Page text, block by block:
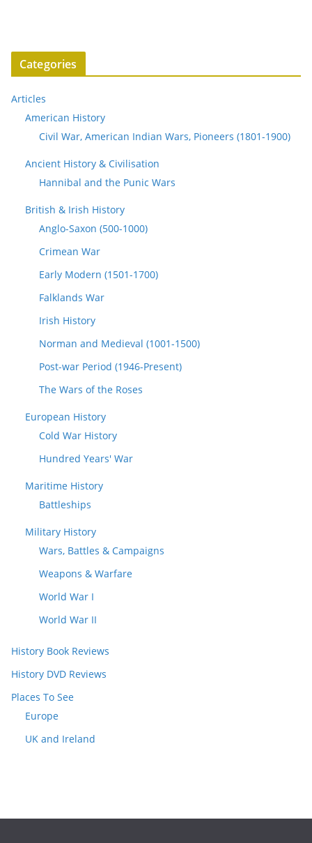
Categories
Articles
American History
Civil War, American Indian Wars, Pioneers (1801-1900)
Ancient History & Civilisation
Hannibal and the Punic Wars
British & Irish History
Anglo-Saxon (500-1000)
Crimean War
Early Modern (1501-1700)
Falklands War
Irish History
Norman and Medieval (1001-1500)
Post-war Period (1946-Present)
The Wars of the Roses
European History
Cold War History
Hundred Years' War
Maritime History
Battleships
Military History
Wars, Battles & Campaigns
Weapons & Warfare
World War I
World War II
History Book Reviews
History DVD Reviews
Places To See
Europe
UK and Ireland